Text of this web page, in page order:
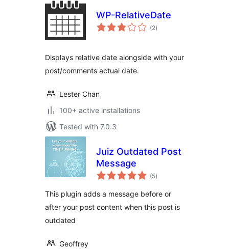
WP-RelativeDate
(2total
ratings
)
Displays relative date alongside with your
post/comments actual date.
Lester Chan
100+ active installations
Tested with 7.0.3
Juiz Outdated Post
Message
(5total
ratings
)
This plugin adds a message before or
after your post content when this post is
outdated
Geoffrey